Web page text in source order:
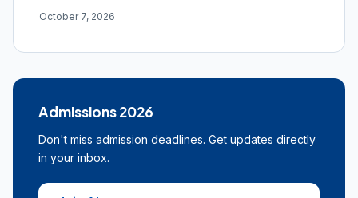
October 7, 2026
Admissions 2026
Don't miss admission deadlines. Get updates directly
in your inbox.